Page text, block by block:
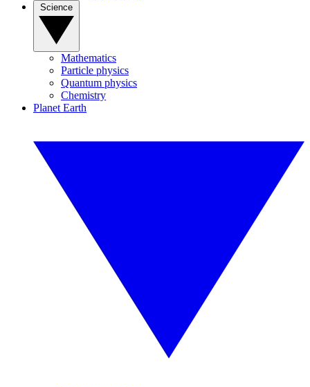
Mathematics
Particle physics
Quantum physics
Chemistry
Planet Earth